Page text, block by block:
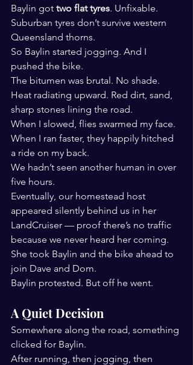
Baylin got two flat tyres. Unfixable.
Suburban tyres don’t survive western
Queensland thorns.
So Baylin started jogging. And I
pushed the bike.
The bitumen was brutal. No shade.
Heat radiating upward. Red dirt, sand,
sharp stones lining the road.
When I slowed, flies swarmed my face.
When I ran faster, they happily hitched
a ride on my back.
We hadn’t seen another human in over
five hours.
Eventually, our homestead host
appeared silently behind us in her
LandCruiser — proof there’s no traffic
because we never heard her coming.
She took Baylin and the bike ahead to
join Dave and Dom.
Baylin protested. But off he went.
A Quiet Decision
Somewhere along the road, something
clicked for Baylin.
After running, then jogging, then